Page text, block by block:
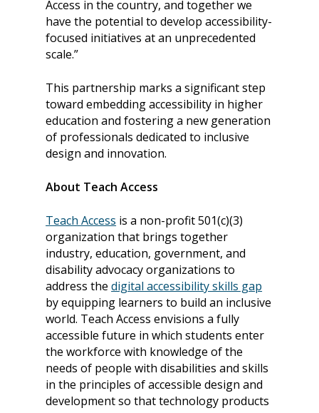
Access in the country, and together we
have the potential to develop accessibility-
focused initiatives at an unprecedented
scale.”
This partnership marks a significant step
toward embedding accessibility in higher
education and fostering a new generation
of professionals dedicated to inclusive
design and innovation.
About Teach Access
Teach Access is a non-profit 501(c)(3)
organization that brings together
industry, education, government, and
disability advocacy organizations to
address the digital accessibility skills gap
by equipping learners to build an inclusive
world. Teach Access envisions a fully
accessible future in which students enter
the workforce with knowledge of the
needs of people with disabilities and skills
in the principles of accessible design and
development so that technology products
About
Our Team
Corporate Sponsors
Partners
Teach Access Alumni
DEI Statement
Programs
Teach Access
Teach Access by
Teach Access Grants
Teach Access Student
Academy
Resources
Accessibility Skills Gap
Why Learn / Teach
Accessibility?
News & Events
Contact Us
Donate